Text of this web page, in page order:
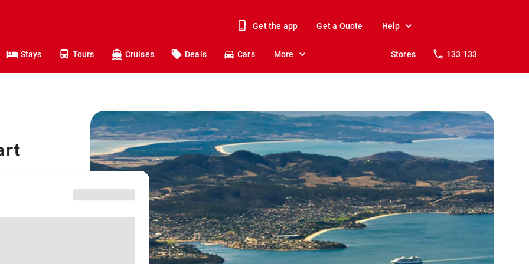
Get the app Get a Quote Help
Stays Tours Cruises Deals Cars More Stores 133 133